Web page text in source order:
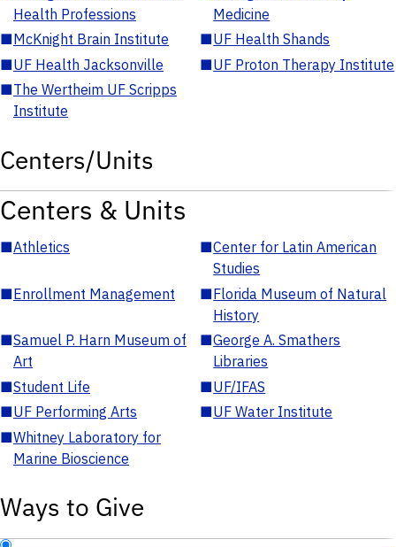
Health Professions
Medicine
■McKnight Brain Institute ■UF Health Shands
■UF Health Jacksonville ■UF Proton Therapy Institute
■The Wertheim UF Scripps
Institute
Centers/Units
Centers & Units
■Athletics ■Center for Latin American
Studies
■Enrollment Management ■Florida Museum of Natural
History
■Samuel P. Harn Museum of
Art
■George A. Smathers
Libraries
■Student Life ■UF/IFAS
■UF Performing Arts ■UF Water Institute
■Whitney Laboratory for
Marine Bioscience
Ways to Give